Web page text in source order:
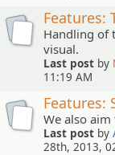
Features:
Handling of
visual.
Last post by
11:19 AM
Features:
We also
Last post by
28th, 2013,